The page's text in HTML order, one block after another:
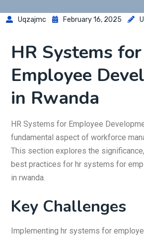
Uqzajmc February 16, 2025
HR Systems for
Employee
in Rwanda
HR Systems for Employee
fundamental aspect of workforce
This section explores the
best practices for hr systems for
in rwanda.
Key Challenges
Implementing hr systems for